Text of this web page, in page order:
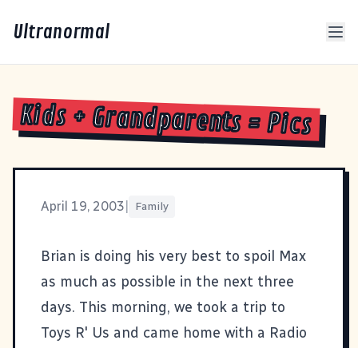
Ultranormal
Kids + Grandparents = Pics
April 19, 2003 Family
Brian is doing his very best to spoil Max
as much as possible in the next three
days. This morning, we took a trip to
Toys R' Us and came home with a Radio